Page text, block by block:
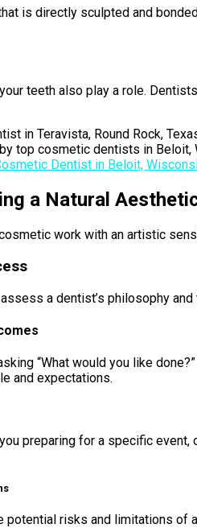
is directly sculpted and
teeth also play a role.
in Teravista, Round Rock,
top cosmetic dentists in Beloit,
Dentist in Beloit,
a Natural
work with an artistic
a dentist’s philosophy
“What would you like
and expectations.
preparing for a specific
risks and limitations of